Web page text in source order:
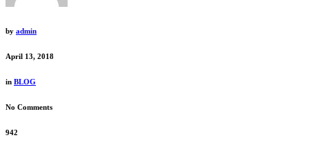
by admin
April 13, 2018
in BLOG
No Comments
942